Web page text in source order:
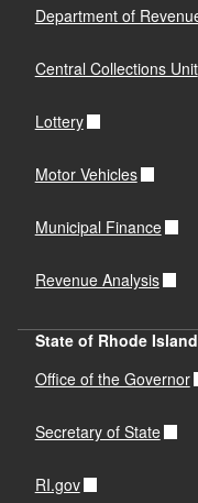
Department of
Central Collections Unit
Lottery
Motor Vehicles
Municipal Finance
Revenue Analysis
State of Rhode Island
Office of the Governor
Secretary of State
RI.gov